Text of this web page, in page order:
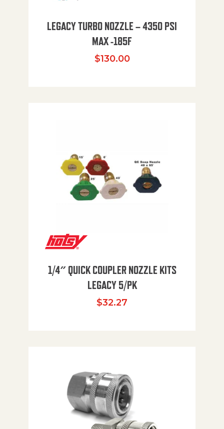
LEGACY TURBO NOZZLE – 4350 PSI
MAX -185F
$130.00
1/4″ QUICK COUPLER NOZZLE KITS
LEGACY 5/PK
$32.27